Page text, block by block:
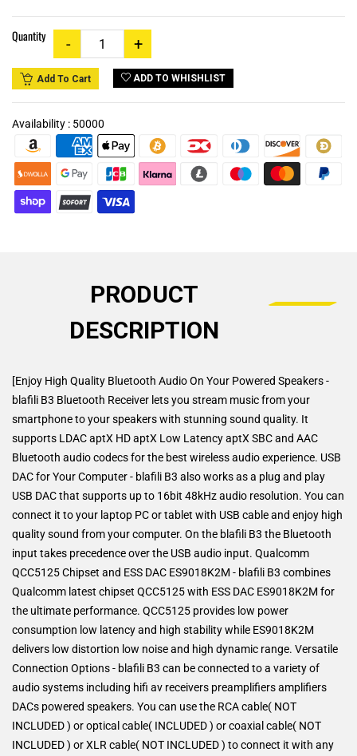
Quantity
Add To Cart ADD TO WHISHLIST
Availability : 50000
PRODUCT
DESCRIPTION
[Enjoy High Quality Bluetooth Audio On Your Powered Speakers -
blafili B3 Bluetooth Receiver lets you stream music from your
smartphone to your speakers with stunning sound quality. It
supports LDAC aptX HD aptX Low Latency aptX SBC and AAC
Bluetooth audio codecs for the best wireless audio experience. USB
DAC for Your Computer - blafili B3 also works as a plug and play
USB DAC that supports up to 16bit 48kHz audio resolution. You can
connect it to your laptop PC or tablet with USB cable and enjoy high
quality sound from your computer. On the blafili B3 the Bluetooth
input takes precedence over the USB audio input. Qualcomm
QCC5125 Chipset and ESS DAC ES9018K2M - blafili B3 combines
Qualcomm latest chipset QCC5125 with ESS DAC ES9018K2M for
the ultimate performance. QCC5125 provides low power
consumption low latency and high stability while ES9018K2M
delivers low distortion low noise and high dynamic range. Versatile
Connection Options - blafili B3 can be connected to a variety of
audio systems including hifi av receivers preamplifiers amplifiers
DACs powered speakers. You can use the RCA cable( NOT
INCLUDED ) or optical cable( INCLUDED ) or coaxial cable( NOT
INCLUDED ) or XLR cable( NOT INCLUDED ) to connect it with any